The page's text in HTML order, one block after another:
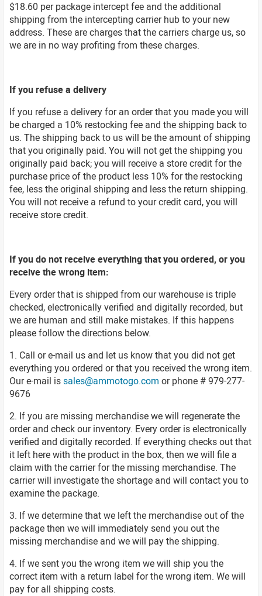
$18.60 per package intercept fee and the additional
shipping from the intercepting carrier hub to your new
address. These are charges that the carriers charge us, so
we are in no way profiting from these charges.
If you refuse a delivery
If you refuse a delivery for an order that you made you will
be charged a 10% restocking fee and the shipping back to
us. The shipping back to us will be the amount of shipping
that you originally paid. You will not get the shipping you
originally paid back; you will receive a store credit for the
purchase price of the product less 10% for the restocking
fee, less the original shipping and less the return shipping.
You will not receive a refund to your credit card, you will
receive store credit.
If you do not receive everything that you ordered, or you
receive the wrong item:
Every order that is shipped from our warehouse is triple
checked, electronically verified and digitally recorded, but
we are human and still make mistakes. If this happens
please follow the directions below.
1. Call or e-mail us and let us know that you did not get
everything you ordered or that you received the wrong item.
Our e-mail issales@ammotogo.com or phone # 979-277-
9676
2. If you are missing merchandise we will regenerate the
order and check our inventory. Every order is electronically
verified and digitally recorded. If everything checks out that
it left here with the product in the box, then we will file a
claim with the carrier for the missing merchandise. The
carrier will investigate the shortage and will contact you to
examine the package.
3. If we determine that we left the merchandise out of the
package then we will immediately send you out the
missing merchandise and we will pay the shipping.
4. If we sent you the wrong item we will ship you the
correct item with a return label for the wrong item. We will
pay for all shipping costs.